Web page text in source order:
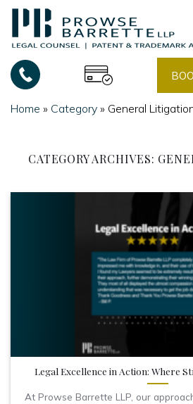
Skip
content
Home » Category » General
CATEGORY ARCHIVES:
Legal Excellence in Action: Where
At Prowse Barrette LLP, our